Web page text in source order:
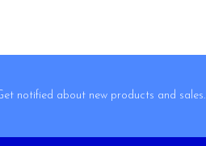
notified about new products and sales.